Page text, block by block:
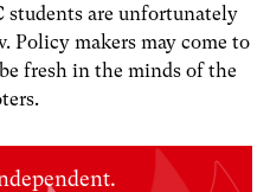
students are unfortunately
Policy makers may come to
fresh in the minds of the